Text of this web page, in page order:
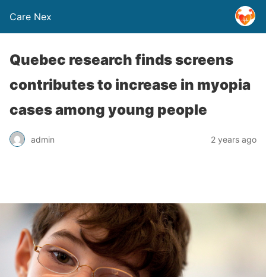
Care Nex
Quebec research finds screens
contributes to increase in myopia
cases among young people
admin 2 years ago